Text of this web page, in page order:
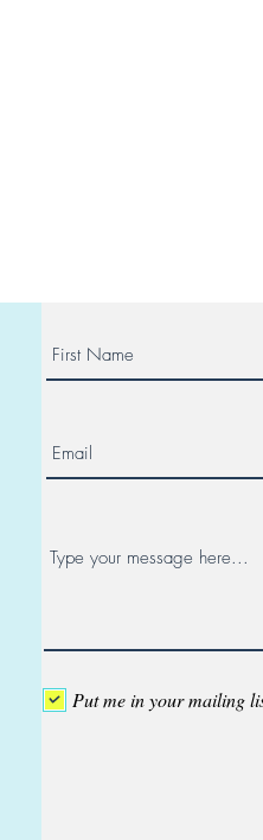
Put me in your mailing